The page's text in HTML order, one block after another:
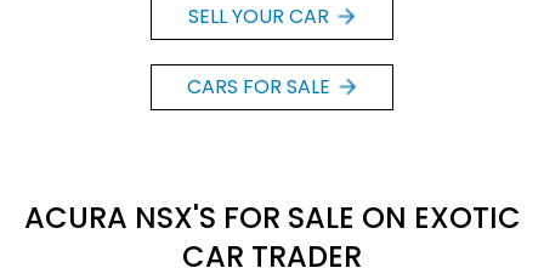
SELL YOUR CAR
CARS FOR SALE
ACURA NSX'S FOR SALE ON EXOTIC
CAR TRADER